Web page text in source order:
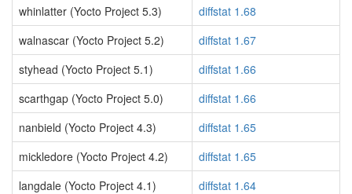
whinlatter (Yocto Project 5.3)
diffstat 1.68
walnascar (Yocto Project 5.2)
diffstat 1.67
styhead (Yocto Project 5.1)
diffstat 1.66
scarthgap (Yocto Project 5.0)
diffstat 1.66
nanbield (Yocto Project 4.3)
diffstat 1.65
mickledore (Yocto Project 4.2)
diffstat 1.65
langdale (Yocto Project 4.1)
diffstat 1.64